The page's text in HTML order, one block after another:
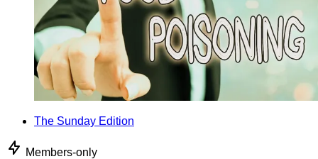
The Sunday Edition
Members-only